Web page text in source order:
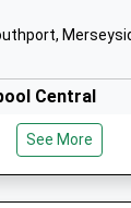
Of England
Central
See More